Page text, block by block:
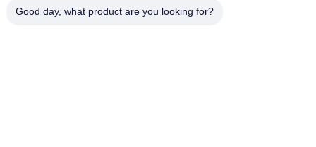
Skid Mounted Generator
Good day, what product are you looking for?